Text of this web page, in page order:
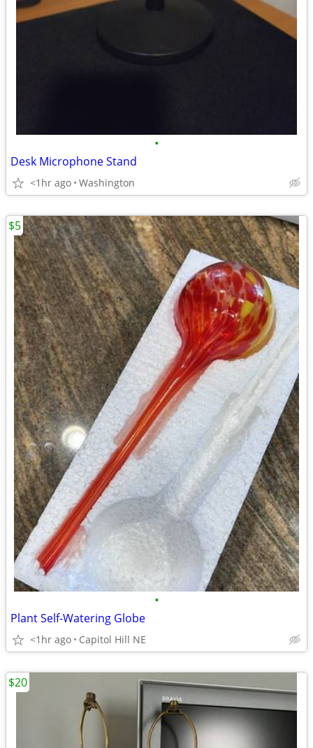
•
Desk Microphone Stand
<1hr ago Washington
•
Plant Self-Watering Globe
<1hr ago Capitol Hill NE
$5
$20